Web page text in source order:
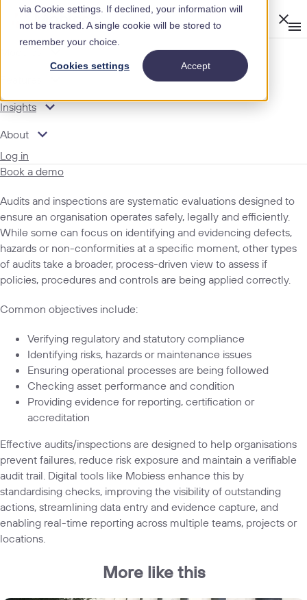
via Cookie settings. If declined, your information will
not be tracked. A single cookie will be stored to
remember your choice.
Cookies settings Accept
Insights expand_more
About expand_more
Log in
Book a demo
TERMS
Audits and Inspections
Audits and inspections are systematic evaluations designed to
ensure an organisation operates safely, legally and efficiently.
While some can focus on identifying and evidencing defects,
hazards or non-conformities at a specific moment, other types
of audits take a broader, process-driven view to assess if
policies, procedures and controls are being applied correctly.
Common objectives include:
Verifying regulatory and statutory compliance
Identifying risks, hazards or maintenance issues
Ensuring operational processes are being followed
Checking asset performance and condition
Providing evidence for reporting, certification or
accreditation
Effective audits/inspections are designed to help organisations
prevent failures, reduce risk exposure and maintain a verifiable
audit trail. Digital tools like Mobiess enhance this by
standardising checks, improving the visibility of outstanding
actions, streamlining data entry and evidence capture, and
enabling real-time reporting across multiple teams, projects or
locations.
More like this